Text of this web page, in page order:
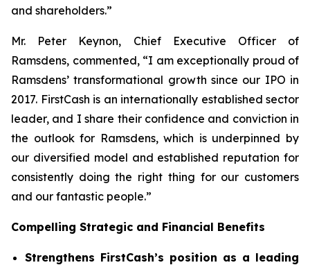
and shareholders.”
Mr. Peter Keynon, Chief Executive Officer of
Ramsdens, commented, “I am exceptionally proud of
Ramsdens’ transformational growth since our IPO in
2017. FirstCash is an internationally established sector
leader, and I share their confidence and conviction in
the outlook for Ramsdens, which is underpinned by
our diversified model and established reputation for
consistently doing the right thing for our customers
and our fantastic people.”
Compelling Strategic and Financial Benefits
Strengthens FirstCash’s position as a leading